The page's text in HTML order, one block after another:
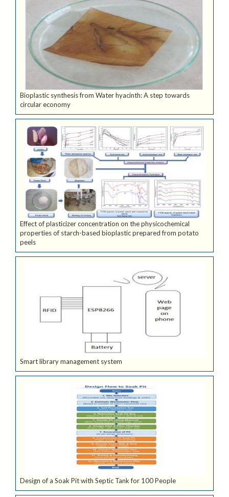
Bioplastic synthesis from Water hyacinth: A step towards
circular economy
Effect of plasticizer concentration on the physicochemical
properties of starch-based bioplastic prepared from potato
peels
Smart library management system
Design of a Soak Pit with Septic Tank for 100 People